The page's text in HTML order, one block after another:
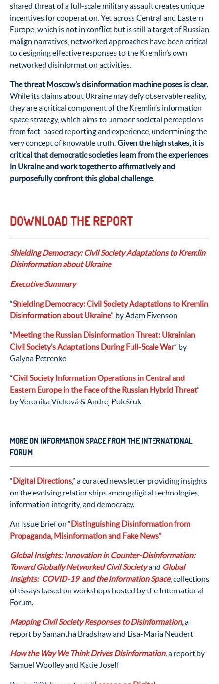
shared threat of a full-scale military assault creates unique
incentives for cooperation. Yet across Central and Eastern
Europe, which is not in conflict but is still a target of Russian
malign narratives, networked approaches have been critical
to designing effective responses to the Kremlin’s own
networked disinformation activities.
The threat Moscow’s disinformation machine poses is clear.
While its claims about Ukraine may defy observable reality,
they are a critical component of the Kremlin’s information
space strategy, which aims to unmoor societal perceptions
from fact-based reporting and experience, undermining the
very concept of knowable truth.Given the high stakes, it is
critical that democratic societies learn from the experiences
in Ukraine and work together to affirmatively and
purposefully confront this global challenge.
DOWNLOAD THE REPORT
Shielding Democracy: Civil Society Adaptations to Kremlin
Disinformation about Ukraine
Executive Summary
“Shielding Democracy: Civil Society Adaptations to Kremlin
Disinformation about Ukraine” by Adam Fivenson
“ Meeting the Russian Disinformation Threat: Ukrainian
Civil Society’s Adaptations During Full-Scale War” by
Galyna Petrenko
“Civil Society Information Operations in Central and
Eastern Europe in the Face of the Russian Hybrid Threat”
by Veronika Víchová & Andrej Poleščuk
MORE ON INFORMATION SPACE FROM THE INTERNATIONAL
FORUM
“ Digital Directions,” a curated newsletter providing insights
on the evolving relationships among digital technologies,
information integrity, and democracy.
An Issue Brief on “ Distinguishing Disinformationfrom
Propaganda, Misinformation and Fake News“
Global Insights:Innovation in Counter-Disinformation:
Toward Globally Networked Civil Societyand Global
Insights: COVID-19 and the Information Space, collections
of essays based on workshops hosted by the International
Forum.
Mapping Civil Society Responses to Disinformation,a
report by Samantha Bradshaw and Lisa-Maria Neudert
How the Way We Think Drives Disinformation,a report by
Samuel Woolley and Katie Joseff